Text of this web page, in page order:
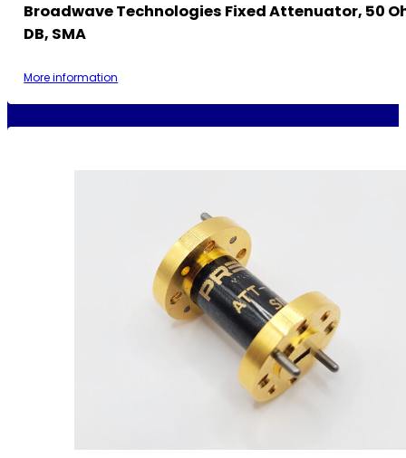
Broadwave Technologies Fixed Attenuator, 50
DB, SMA
More information